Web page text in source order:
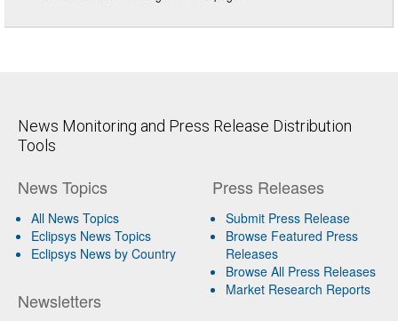
News Monitoring and Press Release Distribution
Tools
News Topics
All News Topics
Eclipsys News Topics
Eclipsys News by Country
Newsletters
Press Releases
Submit Press Release
Browse Featured Press
Releases
Browse All Press Releases
Market Research Reports